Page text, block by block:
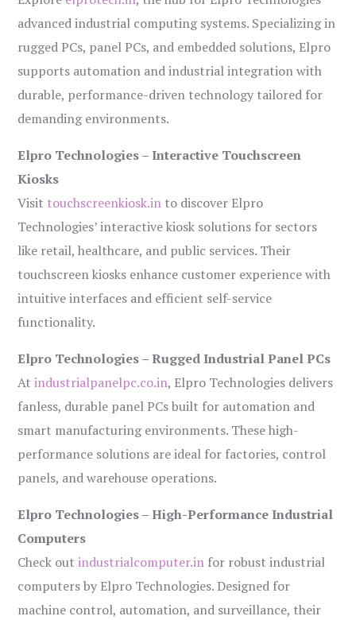
advanced industrial computing systems. Specializing in
rugged PCs, panel PCs, and embedded solutions, Elpro
supports automation and industrial integration with
durable, performance-driven technology tailored for
demanding environments.
Elpro Technologies – Interactive Touchscreen
Kiosks
Visit touchscreenkiosk.in to discover Elpro
Technologies’ interactive kiosk solutions for sectors
like retail, healthcare, and public services. Their
touchscreen kiosks enhance customer experience with
intuitive interfaces and efficient self-service
functionality.
Elpro Technologies – Rugged Industrial Panel PCs
Atindustrialpanelpc.co.in, Elpro Technologies delivers
fanless, durable panel PCs built for automation and
smart manufacturing environments. These high-
performance solutions are ideal for factories, control
panels, and warehouse operations.
Elpro Technologies – High-Performance Industrial
Computers
Check outindustrialcomputer.in for robust industrial
computers by Elpro Technologies. Designed for
machine control, automation, and surveillance, their